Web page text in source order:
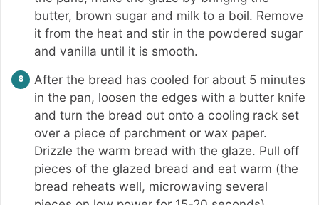
butter, brown sugar and milk to a boil. Remove
it from the heat and stir in the powdered sugar
and vanilla until it is smooth.
After the bread has cooled for about 5 minutes
in the pan, loosen the edges with a butter knife
and turn the bread out onto a cooling rack set
over a piece of parchment or wax paper.
Drizzle the warm bread with the glaze. Pull off
pieces of the glazed bread and eat warm (the
bread reheats well, microwaving several